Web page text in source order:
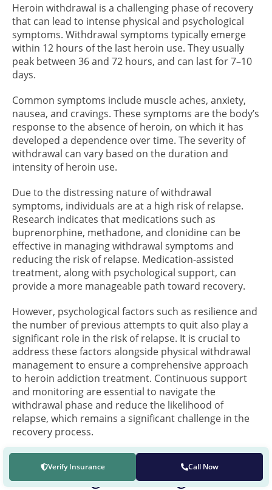
Verify Insurance Call Now
Heroin withdrawal is a challenging phase of recovery
that can lead to intense physical and psychological
symptoms. Withdrawal symptoms typically emerge
within 12 hours of the last heroin use. They usually
peak between 36 and 72 hours, and can last for 7–10
days.
Common symptoms include muscle aches, anxiety,
nausea, and cravings. These symptoms are the body’s
response to the absence of heroin, on which it has
developed a dependence over time. The severity of
withdrawal can vary based on the duration and
intensity of heroin use.
Due to the distressing nature of withdrawal
symptoms, individuals are at a high risk of relapse.
Research indicates that medications such as
buprenorphine, methadone, and clonidine can be
effective in managing withdrawal symptoms and
reducing the risk of relapse. Medication-assisted
treatment, along with psychological support, can
provide a more manageable path toward recovery.
However, psychological factors such as resilience and
the number of previous attempts to quit also play a
significant role in the risk of relapse. It is crucial to
address these factors alongside physical withdrawal
management to ensure a comprehensive approach
to heroin addiction treatment. Continuous support
and monitoring are essential to navigate the
withdrawal phase and reduce the likelihood of
relapse, which remains a significant challenge in the
recovery process.
Recovering from Drug and